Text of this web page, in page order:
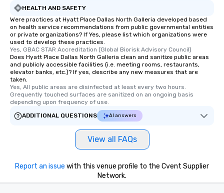
to gather and dine
experienced, and all
are special, from the
last. It’s an
will reminisce about
leave. Location, Location, Location
One of the best
experience is
networking
heading to the next
HEALTH AND SAFETY
Were practices at Hyatt Place Dallas North Galleria developed based
on health service recommendations from public governmental entities
or private organizations? If Yes, please list which organizations were
used to develop these practices.
Yes, GBAC STAR Accreditation (Global Biorisk Advisory Council)
Does Hyatt Place Dallas North Galleria clean and sanitize public areas
and publicly accessible facilities (i.e. meeting rooms, restaurants,
elevator banks, etc.)? If yes, describe any new measures that are
taken.
Yes, All public areas are disinfected at least every two hours.
Grequently touched surfaces are sanitized on an ongoing basis
depending upon frequency of use.
ADDITIONAL QUESTIONS
AI answers
View all FAQs
Report an issue with this venue profile to the Cvent Supplier
Network.